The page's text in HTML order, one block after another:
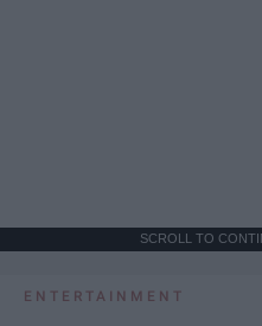
SCROLL TO
ENTERTAINMENT